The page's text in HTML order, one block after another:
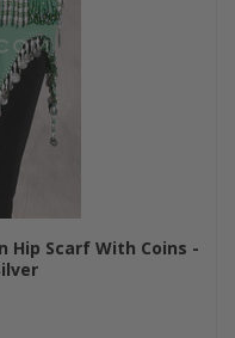
Hip Scarf With Coins -